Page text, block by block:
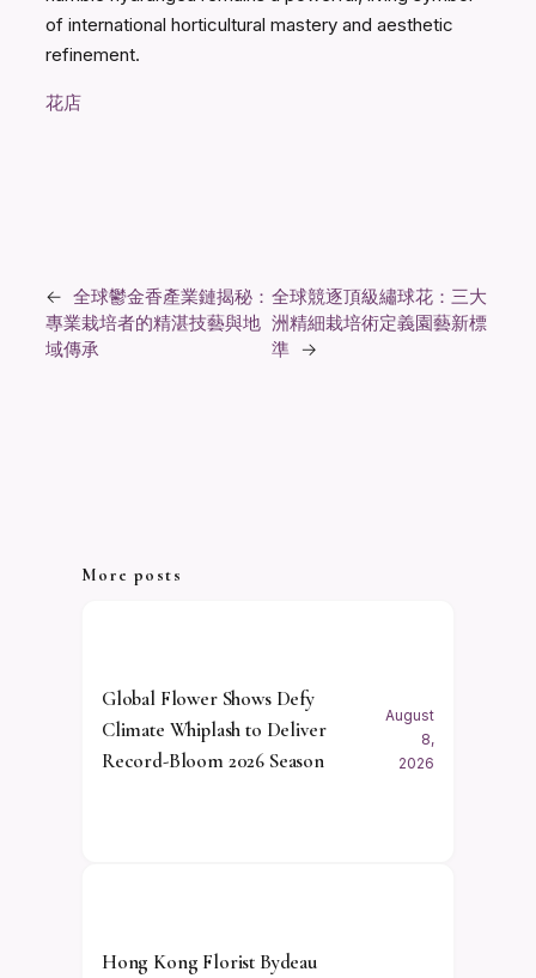
of international horticultural mastery and aesthetic
refinement.
花店
← 全球鬱金香產業鏈揭秘：
專業栽培者的精湛技藝與地
域傳承
全球競逐頂級繡球花：三大
洲精細栽培術定義園藝新標
準 →
More posts
Global Flower Shows Defy
Climate Whiplash to Deliver
Record-Bloom 2026 Season
August
8,
2026
Hong Kong Florist Bydeau